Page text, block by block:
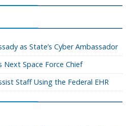
as State’s Cyber Ambassador
Next Space Force Chief
Staff Using the Federal EHR